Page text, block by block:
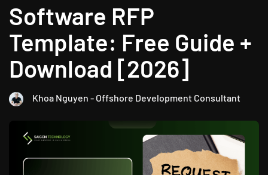
Software RFP
Template: Free Guide +
Download [2026]
Khoa Nguyen - Offshore Development Consultant